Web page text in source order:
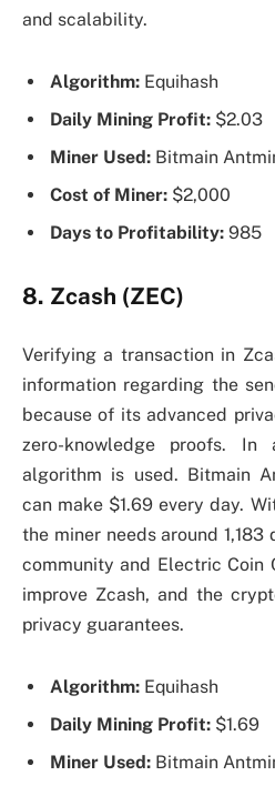
and scalability.
Algorithm: Equihash
Daily Mining Profit: $2.03
Miner Used: Bitmain
Cost of Miner: $2,000
Days to Profitability: 985
8. Zcash (ZEC)
Verifying a transaction in
information regarding the
because of its advanced
zero-knowledge proofs. In
algorithm is used. Bitmain
can make $1.69 every day.
the miner needs around
community and Electric Coin
improve Zcash, and the
privacy guarantees.
Algorithm: Equihash
Daily Mining Profit: $1.69
Miner Used: Bitmain